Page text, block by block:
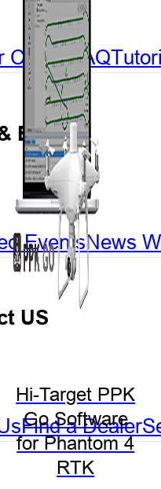
Hi-Target PPK
Go Software
for Phantom 4
RTK
CenterFAQ
Events
EventsNews
US
Find a Dealer